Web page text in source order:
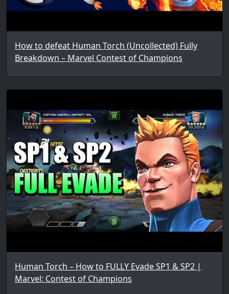
How to defeat Human Torch (Uncollected) Fully
Breakdown – Marvel Contest of Champions
Human Torch – How to FULLY Evade SP1 & SP2 |
Marvel: Contest of Champions